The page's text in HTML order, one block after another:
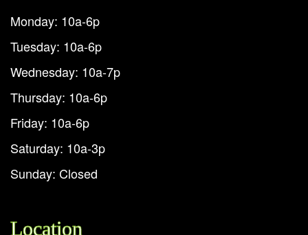
Monday: 10a-6p
Tuesday: 10a-6p
Wednesday: 10a-7p
Thursday: 10a-6p
Friday: 10a-6p
Saturday: 10a-3p
Sunday: Closed
Location